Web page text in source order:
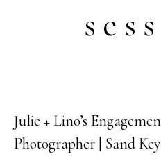
30
SEP
Julie + Lino’s
Photographer | Sand